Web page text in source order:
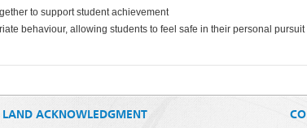
to support student achievement
behaviour, allowing students to feel safe in their personal pursuit
LAND ACKNOWLEDGMENT